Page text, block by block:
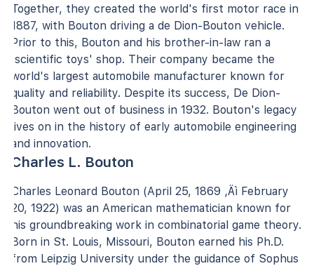
Together, they created the world's first motor race in
1887, with Bouton driving a de Dion-Bouton vehicle.
Prior to this, Bouton and his brother-in-law ran a
'scientific toys' shop. Their company became the
world's largest automobile manufacturer known for
quality and reliability. Despite its success, De Dion-
Bouton went out of business in 1932. Bouton's legacy
lives on in the history of early automobile engineering
and innovation.
Charles L. Bouton
Charles Leonard Bouton (April 25, 1869 ‚Äì February
20, 1922) was an American mathematician known for
his groundbreaking work in combinatorial game theory.
Born in St. Louis, Missouri, Bouton earned his Ph.D.
from Leipzig University under the guidance of Sophus